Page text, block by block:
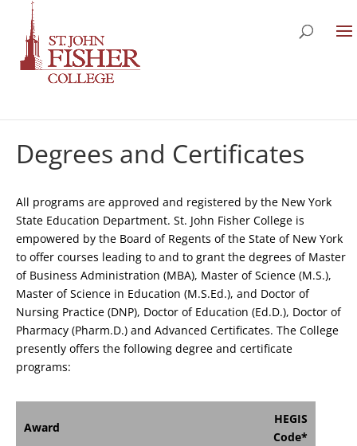
Degrees and Certificates
All programs are approved and registered by the New York
State Education Department. St. John Fisher College is
empowered by the Board of Regents of the State of New York
to offer courses leading to and to grant the degrees of Master
of Business Administration (MBA), Master of Science (M.S.),
Master of Science in Education (M.S.Ed.), and Doctor of
Nursing Practice (DNP), Doctor of Education (Ed.D.), Doctor of
Pharmacy (Pharm.D.) and Advanced Certificates. The College
presently offers the following degree and certificate
programs:
Award
HEGIS
Code*